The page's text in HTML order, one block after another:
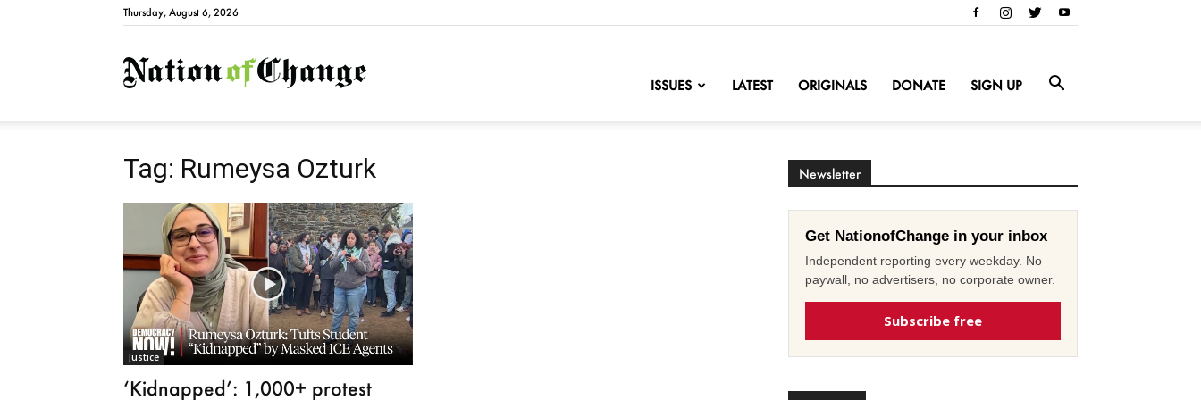
Thursday, August 6, 2026
NationofChange
ISSUES LATEST ORIGINALS DONATE SIGN UP
Tag: Rumeysa Ozturk
Justice
‘Kidnapped’: 1,000+ protest
Newsletter
Get NationofChange in your inbox
Independent reporting every weekday. No
paywall, no advertisers, no corporate owner.
Subscribe free